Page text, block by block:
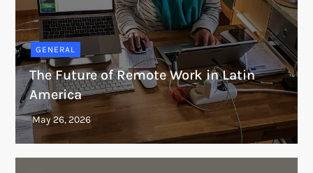
GENERAL
The Future of Remote Work in Latin
America